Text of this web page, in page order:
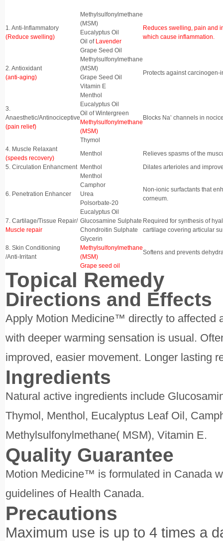
1. Anti-Inflammatory
(Reduce swelling)
Methylsulfonylmethane
(MSM)
Eucalyptus Oil
Oil ofLavender
Grape Seed Oil
Reduces swelling, pain and
which cause inflammation.
2. Antioxidant
(anti-aging)
Methylsulfonylmethane
(MSM)
Grape Seed Oil
Vitamin E
Protects against
3.
Anaesthetic/Antinociceptive
(pain relief)
Menthol
Eucalyptus Oil
Oil of Wintergreen
Methylsulfonylmethane
(MSM)
Thymol
Blocks Na’ channels in
4. Muscle Relaxant
(speeds recovery)
Menthol
Relieves spasms of the
5. Circulation Enhancment Menthol Dilates arterioles and
6. Penetration Enhancer
Menthol
Camphor
Urea
Polsorbate-20
Eucalyptus Oil
Non-ionic surfactants that
corneum.
7. Cartilage/Tissue Repair/
Muscle repair
Glucosamine Sulphate
Chondroitin Sulphate
Required for synthesis of
cartilage covering articular
8. Skin Conditioning
/Anti-Irritant
Glycerin
Methylsulfonylmethane
(MSM)
Grape seed oil
Softens and prevents
Topical Remedy
Directions and Effects
Apply Motion Medicine™ directly to affected
with deeper warming sensation is usual.
improved, easier movement. Longer lasting
Ingredients
Natural active ingredients include
Thymol, Menthol, Eucalyptus Leaf Oil,
Methylsulfonylmethane( MSM), Vitamin E.
Quality Guarantee
Motion Medicine™ is formulated in Canada
guidelines of Health Canada.
Precautions
Maximum use is up to 4 times a